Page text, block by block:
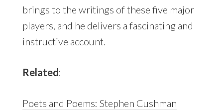
brings to the writings of these five major
players, and he delivers a fascinating and
instructive account.
Related:
Poets and Poems: Stephen Cushman